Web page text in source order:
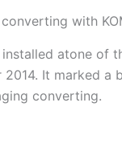
with
atone of
It marked a
converting.